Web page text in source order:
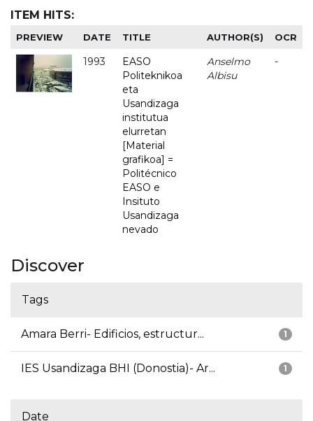
ITEM HITS:
PREVIEW DATE TITLE AUTHOR(S) OCR
1993
EASO
Politeknikoa
eta
Usandizaga
institutua
elurretan
[Material
grafikoa] =
Politécnico
EASO e
Insituto
Usandizaga
nevado
Anselmo
Albisu
-
Discover
Tags
1
Amara Berri- Edificios, estructur...
1
IES Usandizaga BHI (Donostia)- Ar...
Date